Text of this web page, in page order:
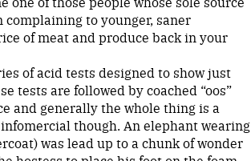
to younger, saner
of meat and produce back in your
of acid tests designed to show just
tests are followed by coached “oos”
and generally the whole thing is a
though. An elephant wearing
was lead up to a chunk of wonder